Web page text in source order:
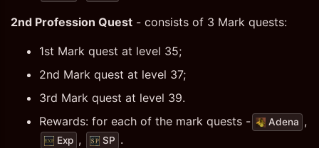
2nd Profession Quest - consists of 3 Mark quests:
1st Mark quest at level 35;
2nd Mark quest at level 37;
3rd Mark quest at level 39.
Rewards: for each of the mark quests -
Adena ,
Exp , SP .